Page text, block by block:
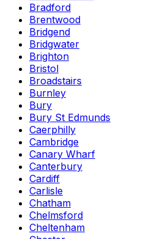
Bradford
Brentwood
Bridgend
Bridgwater
Brighton
Bristol
Broadstairs
Burnley
Bury
Bury St Edmunds
Caerphilly
Cambridge
Canary Wharf
Canterbury
Cardiff
Carlisle
Chatham
Chelmsford
Cheltenham